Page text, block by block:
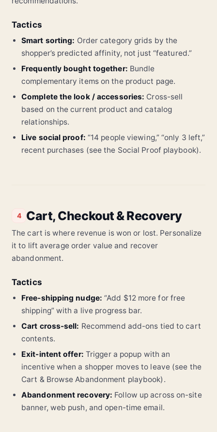
Tactics
Smart sorting: Order category grids by the
shopper’s predicted affinity, not just “featured.”
Frequently bought together: Bundle
complementary items on the product page.
Complete the look / accessories: Cross-sell
based on the current product and catalog
relationships.
Live social proof: “14 people viewing,” “only 3 left,”
recent purchases (see the Social Proof playbook).
4 Cart, Checkout & Recovery
The cart is where revenue is won or lost. Personalize
it to lift average order value and recover
abandonment.
Tactics
Free-shipping nudge: “Add $12 more for free
shipping” with a live progress bar.
Cart cross-sell: Recommend add-ons tied to cart
contents.
Exit-intent offer: Trigger a popup with an
incentive when a shopper moves to leave (see the
Cart & Browse Abandonment playbook).
Abandonment recovery: Follow up across on-site
banner, web push, and open-time email.